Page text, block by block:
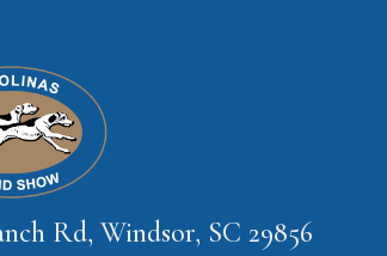
Rd, Windsor, SC 29856